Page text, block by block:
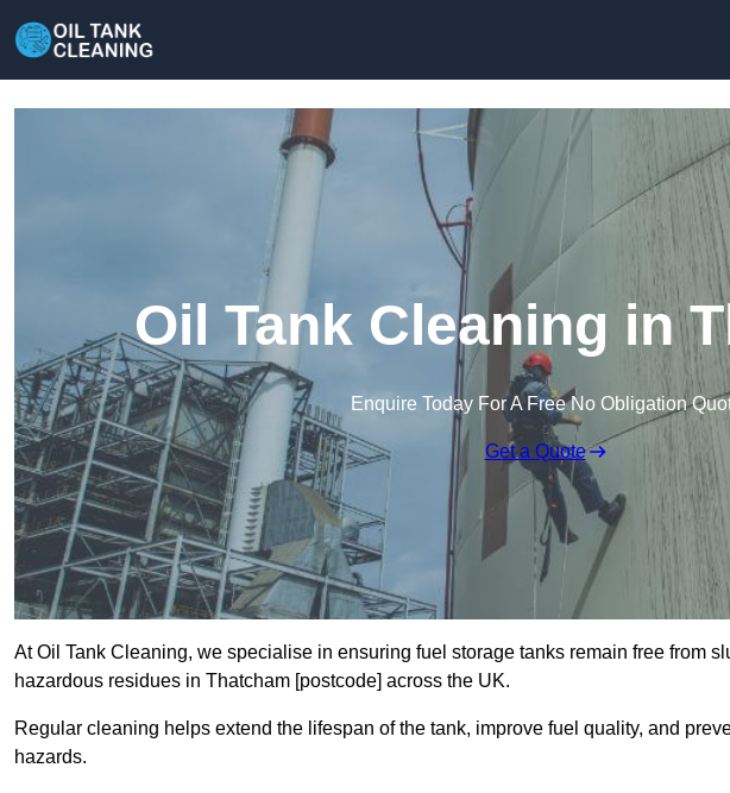
Oil Tank Cleaning in
Enquire Today For A Free No Obligation
Get a Quote
At Oil Tank Cleaning, we specialise in ensuring fuel storage tanks remain free from
hazardous residues in Thatcham [postcode] across the UK.
Regular cleaning helps extend the lifespan of the tank, improve fuel quality, and
hazards.